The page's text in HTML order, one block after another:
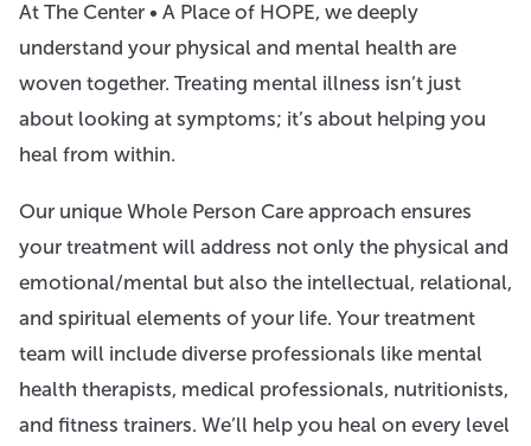
At The Center • A Place of HOPE, we deeply
understand your physical and mental health are
woven together. Treating mental illness isn’t just
about looking at symptoms; it’s about helping you
heal from within.
Our unique Whole Person Care approach ensures
your treatment will address not only the physical and
emotional/mental but also the intellectual, relational,
and spiritual elements of your life. Your treatment
team will include diverse professionals like mental
health therapists, medical professionals, nutritionists,
and fitness trainers. We’ll help you heal on every level